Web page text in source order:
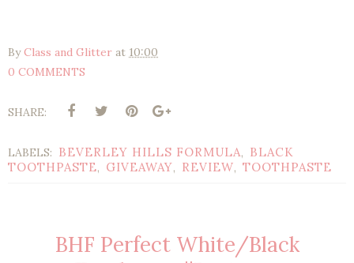
ByClass and Glitter at 10:00
0 COMMENTS
SHARE:
LABELS: BEVERLEY HILLS FORMULA, BLACK
TOOTHPASTE, GIVEAWAY, REVIEW, TOOTHPASTE
BHF Perfect White/Black